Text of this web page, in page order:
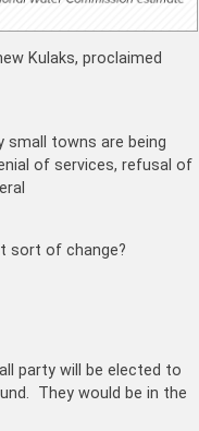
Kulaks, proclaimed
small towns are being
of services, refusal of
sort of change?
party will be elected to
They would be in the